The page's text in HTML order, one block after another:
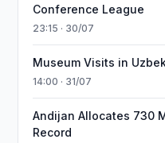
Conference League
23:15 · 30/07
Museum Visits in
14:00 · 31/07
Andijan Allocates 730
Record